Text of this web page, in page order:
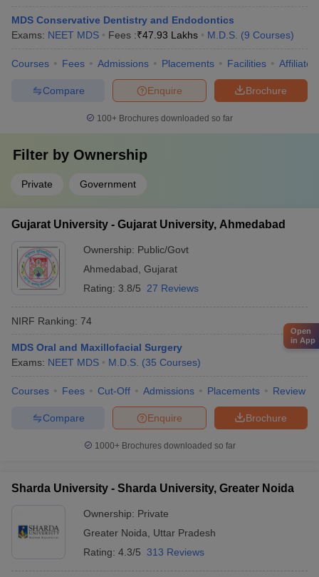
MDS Conservative Dentistry and Endodontics
Exams: NEET MDS Fees :₹47.93 Lakhs M.D.S. (9 Courses)
Courses Fees Admissions Placements Facilities
Brochure
Enquire
Compare
100+ Brochures downloaded so far
Filter by Ownership
Private Government
Gujarat University - Gujarat University, Ahmedabad
Ownership: Public/Govt
Ahmedabad Gujarat
Rating: 3.8/5 27 Reviews
NIRF Ranking: 74
MDS Oral and Maxillofacial Surgery
Exams: NEET MDS M.D.S. (35 Courses)
Courses Fees Cut-Off Admissions Placements Review
Brochure
Enquire
Compare
1000+Brochures downloaded so far
Sharda University - Sharda University, Greater Noida
Ownership: Private
Greater Noida
Uttar Pradesh
Rating: 4.3/5 313 Reviews
Open
in App